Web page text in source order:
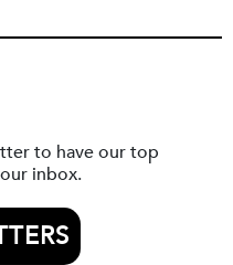
to have our top
inbox.